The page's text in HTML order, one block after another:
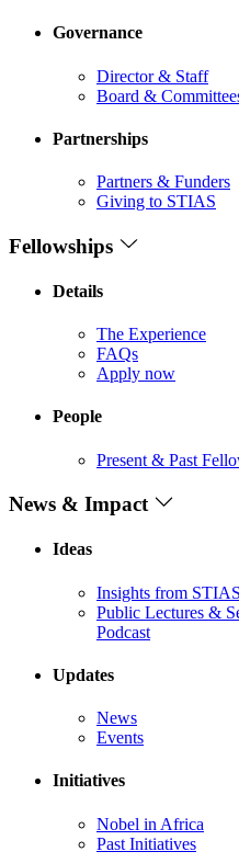
Governance
Director & Staff
Board &
Partnerships
Partners & Funders
Giving to STIAS
Fellowships
Details
The Experience
FAQs
Apply now
People
Present & Past
News & Impact
Ideas
Insights from
Public Lectures &
Podcast
Updates
News
Events
Initiatives
Nobel in Africa
Past Initiatives